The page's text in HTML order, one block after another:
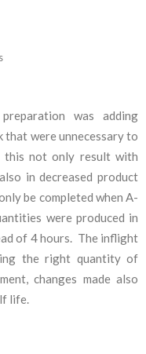
was adding
that were unnecessary to
this not only result with
in decreased product
be completed when A-
were produced in
of 4 hours. The inflight
the right quantity of
changes made also
life.